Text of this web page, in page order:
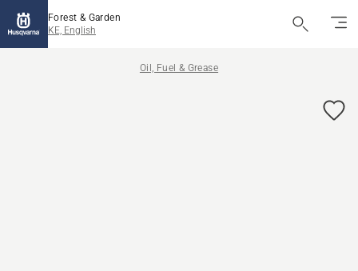
Forest & Garden
KE, English
Oil, Fuel & Grease